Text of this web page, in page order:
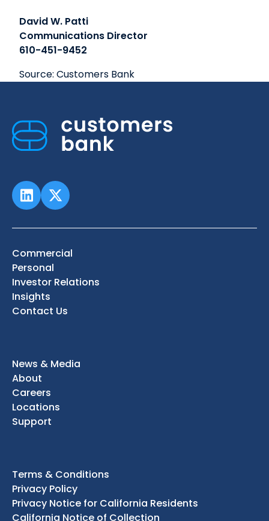
David W. Patti
Communications Director
610-451-9452
Source: Customers Bank
Commercial
Personal
Investor Relations
Insights
Contact Us
News & Media
About
Careers
Locations
Support
Terms & Conditions
Privacy Policy
Privacy Notice for California Residents
California Notice of Collection